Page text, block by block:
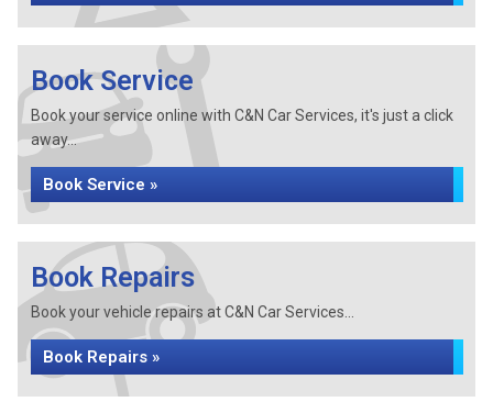
Book Service
Book your service online with C&N Car Services, it's just a click
away...
Book Service »
Book Repairs
Book your vehicle repairs at C&N Car Services...
Book Repairs »